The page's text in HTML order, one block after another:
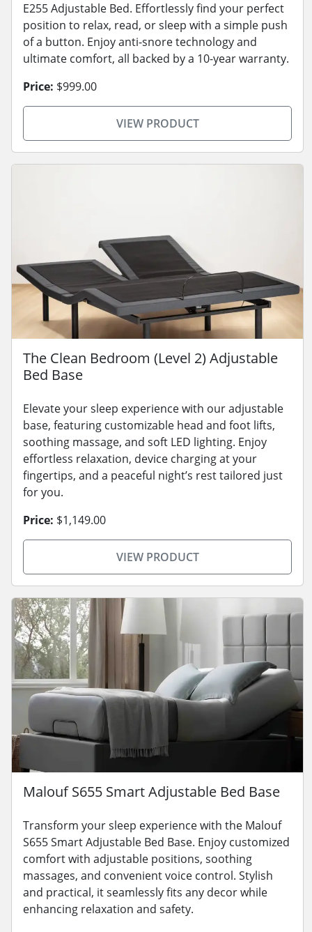
E255 Adjustable Bed. Effortlessly find your perfect
position to relax, read, or sleep with a simple push
of a button. Enjoy anti-snore technology and
ultimate comfort, all backed by a 10-year warranty.
Price: $999.00
VIEW PRODUCT
The Clean Bedroom (Level 2) Adjustable
Bed Base
Elevate your sleep experience with our adjustable
base, featuring customizable head and foot lifts,
soothing massage, and soft LED lighting. Enjoy
effortless relaxation, device charging at your
fingertips, and a peaceful night’s rest tailored just
for you.
Price: $1,149.00
VIEW PRODUCT
Malouf S655 Smart Adjustable Bed Base
Transform your sleep experience with the Malouf
S655 Smart Adjustable Bed Base. Enjoy customized
comfort with adjustable positions, soothing
massages, and convenient voice control. Stylish
and practical, it seamlessly fits any decor while
enhancing relaxation and safety.